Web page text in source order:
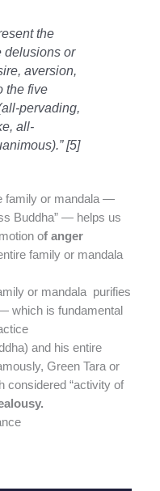
the
delusions or
aversion,
the five
pervading,
all-
[5]
family or mandala —
Buddha” — helps us
of anger
family or mandala
or mandala purifies
which is fundamental
and his entire
Green Tara or
considered “activity of